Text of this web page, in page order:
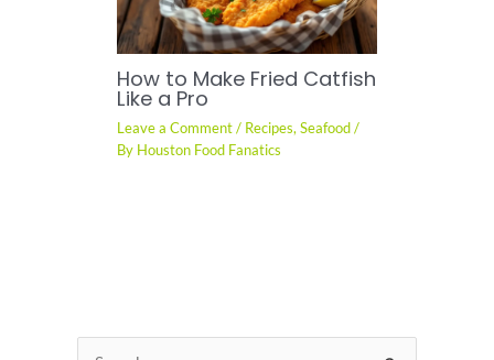
How to Make Fried Catfish
Like a Pro
Leave a Comment / Recipes,Seafood/
By Houston Food Fanatics